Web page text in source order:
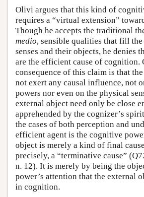
Olivi argues that this kind of
requires a “virtual extension”
Though he accepts the traditional
medio, sensible qualities that fill the
senses and their objects, he denies
are the efficient cause of cognition.
consequence of this claim is that
not exert any causal influence, not
powers nor even on the physical
external object need only be close
apprehended by the cognizer’s
the cases of both perception and
efficient agent is the cognitive
object is merely a kind of final
precisely, a “terminative cause”
n. 12). It is merely by being the
power’s attention that the external
in cognition.